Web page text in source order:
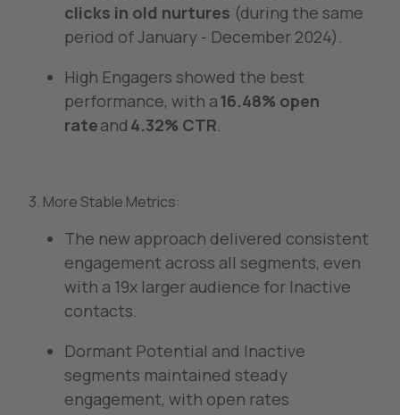
clicks in old nurtures (during the same
period of January - December 2024).
High Engagers showed the best
performance, with a16.48% open
rateand 4.32% CTR.
3. More Stable Metrics:
The new approach delivered consistent
engagement across all segments, even
with a 19x larger audience for Inactive
contacts.
Dormant Potential and Inactive
segments maintained steady
engagement, with open rates